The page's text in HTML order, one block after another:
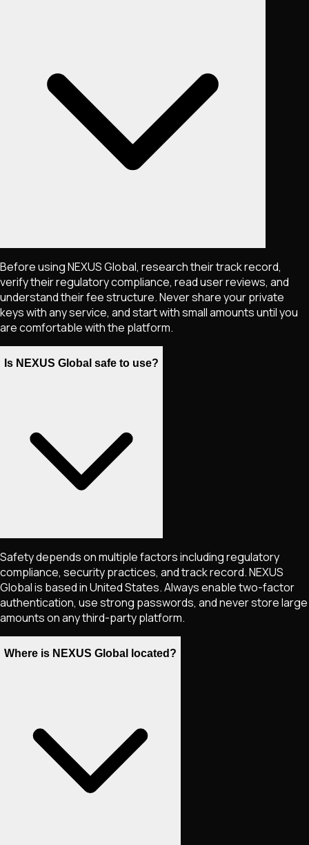
Before using NEXUS Global, research their track record,
verify their regulatory compliance, read user reviews, and
understand their fee structure. Never share your private
keys with any service, and start with small amounts until you
are comfortable with the platform.
Is NEXUS Global safe to use?
Safety depends on multiple factors including regulatory
compliance, security practices, and track record. NEXUS
Global is based in United States. Always enable two-factor
authentication, use strong passwords, and never store large
amounts on any third-party platform.
Where is NEXUS Global located?